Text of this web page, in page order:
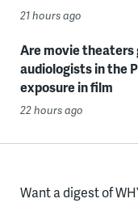
21 hours ago
Are movie theaters
audiologists in the
exposure in film
22 hours ago
Want a digest of